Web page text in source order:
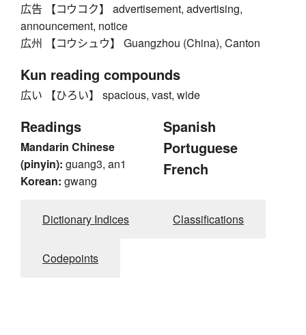
広告 【コウコク】 advertisement, advertising,
announcement, notice
広州 【コウシュウ】 Guangzhou (China), Canton
Kun reading compounds
広い 【ひろい】 spacious, vast, wide
Readings
Mandarin Chinese
(pinyin): guang3, an1
Korean: gwang
Spanish
Portuguese
French
Dictionary Indices Classifications
Codepoints